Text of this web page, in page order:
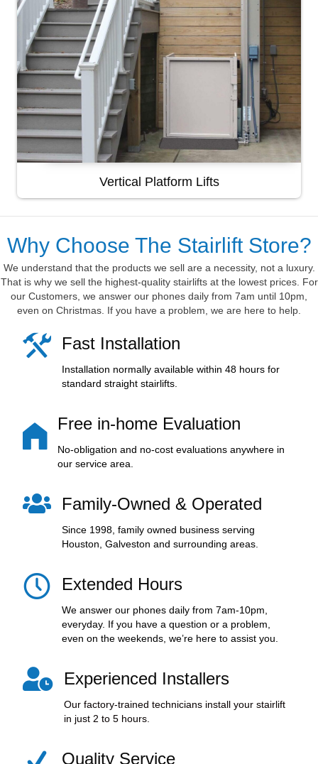
Vertical Platform Lifts
Why Choose The Stairlift Store?
We understand that the products we sell are a necessity, not a luxury.
That is why we sell the highest-quality stairlifts at the lowest prices. For
our Customers, we answer our phones daily from 7am until 10pm,
even on Christmas. If you have a problem, we are here to help.
Fast Installation
Installation normally available within 48 hours for
standard straight stairlifts.
Free in-home Evaluation
No-obligation and no-cost evaluations anywhere in
our service area.
Family-Owned & Operated
Since 1998, family owned business serving
Houston, Galveston and surrounding areas.
Extended Hours
We answer our phones daily from 7am-10pm,
everyday. If you have a question or a problem,
even on the weekends, we’re here to assist you.
Experienced Installers
Our factory-trained technicians install your stairlift
in just 2 to 5 hours.
Quality Service